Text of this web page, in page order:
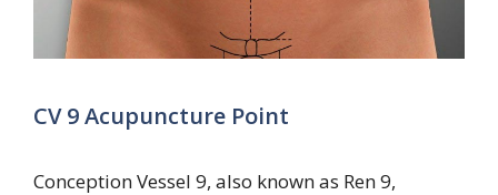
CV 9 Acupuncture Point
Conception Vessel 9, also known as Ren 9,